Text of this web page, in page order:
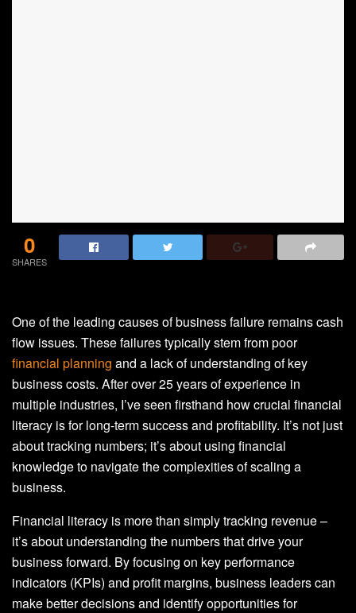
0
SHARES
One of the leading causes of business failure remains cash
flow issues. These failures typically stem from poor
financial planning and a lack of understanding of key
business costs. After over 25 years of experience in
multiple industries, I’ve seen firsthand how crucial financial
literacy is for long-term success and profitability. It’s not just
about tracking numbers; it’s about using financial
knowledge to navigate the complexities of scaling a
business.
Financial literacy is more than simply tracking revenue –
it’s about understanding the numbers that drive your
business forward. By focusing on key performance
indicators (KPIs) and profit margins, business leaders can
make better decisions and identify opportunities for